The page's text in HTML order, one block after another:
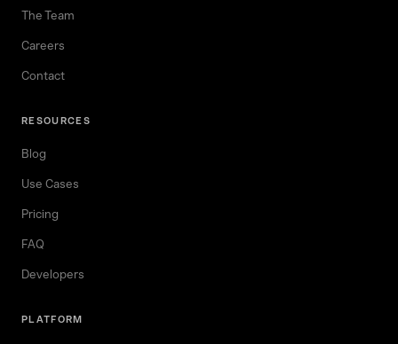
The Team
Careers
Contact
RESOURCES
Blog
Use Cases
Pricing
FAQ
Developers
PLATFORM